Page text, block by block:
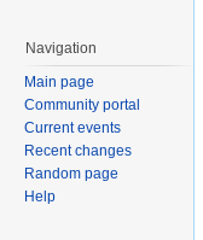
Navigation
Main page
Community portal
Current events
Recent changes
Random page
Help